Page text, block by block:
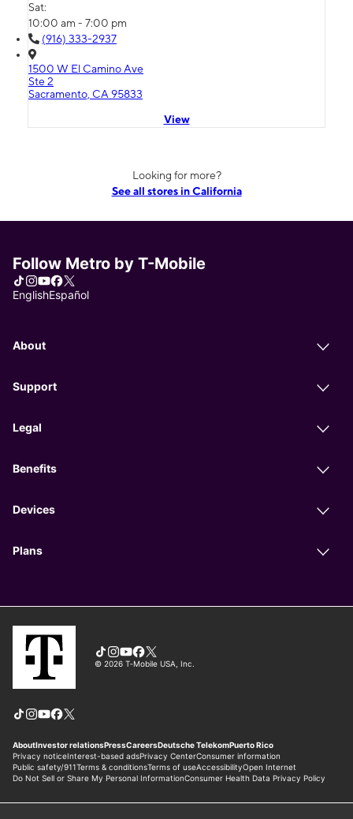
Sat:
10:00 am - 7:00 pm
(916) 333-2937
1500 W El Camino Ave
Ste 2
Sacramento, CA 95833
View
Looking for more?
See all stores in California